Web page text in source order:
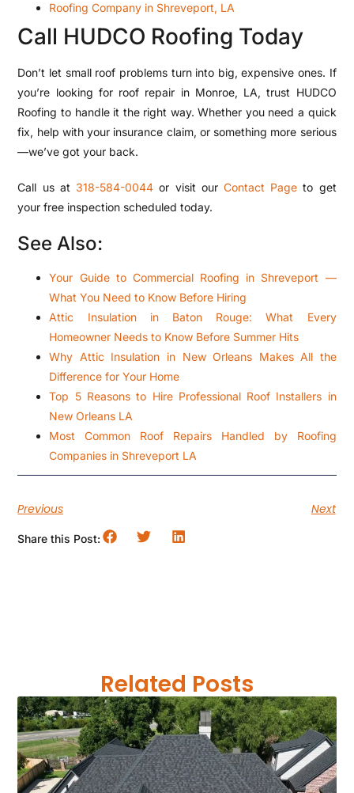
Roofing Company in Shreveport, LA
Call HUDCO Roofing Today
Don’t let small roof problems turn into big, expensive ones. If
you’re looking for roof repair in Monroe, LA, trust HUDCO
Roofing to handle it the right way. Whether you need a quick
fix, help with your insurance claim, or something more serious
—we’ve got your back.
Call us at 318-584-0044 or visit our Contact Page to get
your free inspection scheduled today.
See Also:
Your Guide to Commercial Roofing in Shreveport —
What You Need to Know Before Hiring
Attic Insulation in Baton Rouge: What Every
Homeowner Needs to Know Before Summer Hits
Why Attic Insulation in New Orleans Makes All the
Difference for Your Home
Top 5 Reasons to Hire Professional Roof Installers in
New Orleans LA
Most Common Roof Repairs Handled by Roofing
Companies in Shreveport LA
Previous Next
Share this Post:
Related Posts